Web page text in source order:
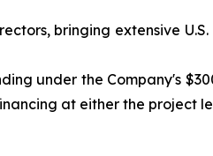
bringing extensive
under the Company's
at either the project